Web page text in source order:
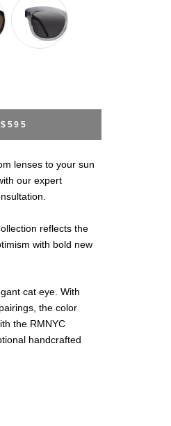
$595
lenses to your sun
reflects the
with bold new
cat eye. With
the color
the RMNYC
handcrafted